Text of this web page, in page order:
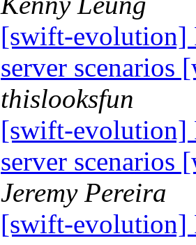
[swift-evolution]
server scenarios
thislooksfun
[swift-evolution]
server scenarios
Jeremy Pereira
[swift-evolution]